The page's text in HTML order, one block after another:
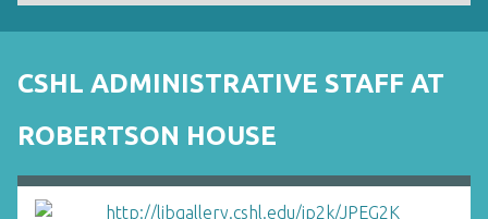
CSHL ADMINISTRATIVE STAFF AT
ROBERTSON HOUSE